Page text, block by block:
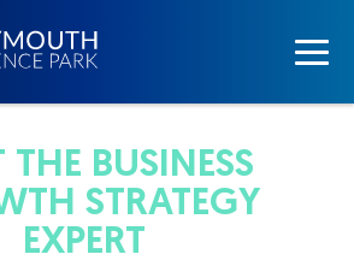
THE BUSINESS
STRATEGY
EXPERT